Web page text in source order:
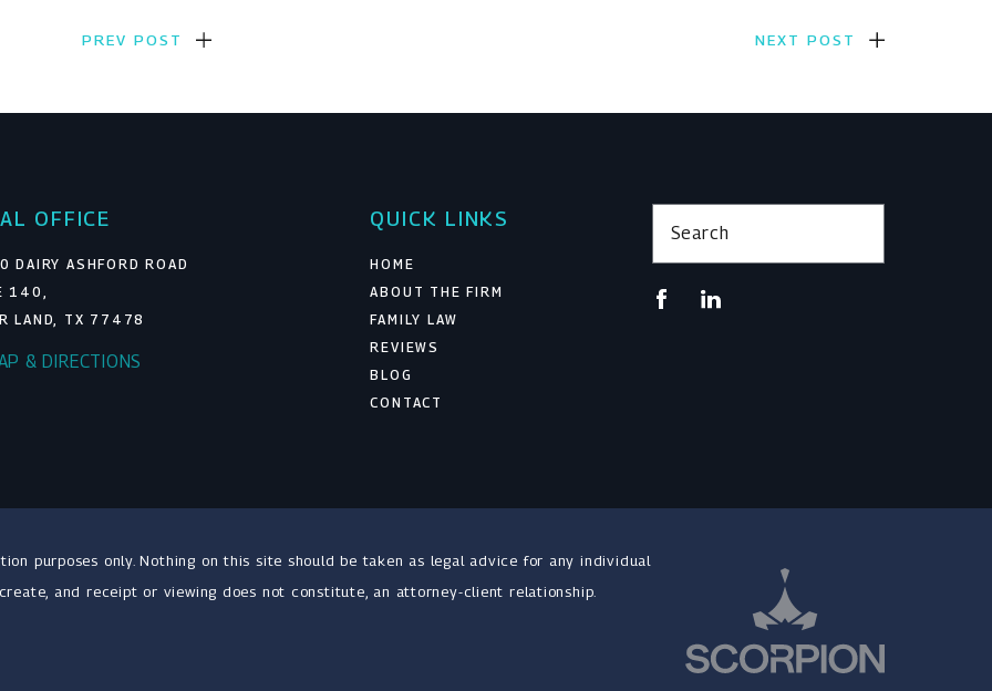
PREV POST NEXT POST
OFFICE
DAIRY ASHFORD ROAD
140,
LAND, TX 77478
& DIRECTIONS
QUICK LINKS
HOME
ABOUT THE FIRM
FAMILY LAW
REVIEWS
BLOG
CONTACT
Search
purposes only. Nothing on this site should be taken as legal advice for any individual
and receipt or viewing does not constitute, an attorney-client relationship.